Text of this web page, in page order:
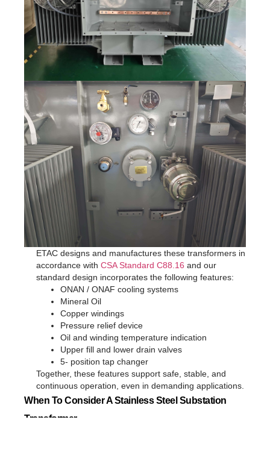
ETAC designs and manufactures these transformers in
accordance withCSA Standard C88.16 and our
standard design incorporates the following features:
ONAN / ONAF cooling systems
Mineral Oil
Copper windings
Pressure relief device
Oil and winding temperature indication
Upper fill and lower drain valves
5- position tap changer
Together, these features support safe, stable, and
continuous operation, even in demanding applications.
When To Consider A Stainless Steel Substation
Transformer